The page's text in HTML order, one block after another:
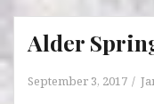
Alder
September 3, 2017